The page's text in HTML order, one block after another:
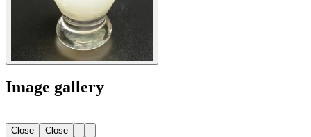
Image gallery
Close Close